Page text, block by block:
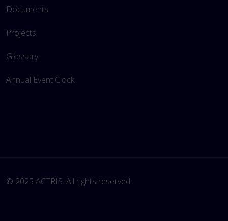
Documents
Projects
Glossary
Annual Event Clock
© 2025 ACTRIS. All rights reserved.